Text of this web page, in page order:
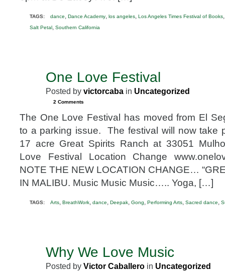
TAGS: dance, Dance Academy, los angeles, Los Angeles Times Festival of Books
Salt Petal, Southern California
One Love Festival
Posted by victorcaba in Uncategorized
2 Comments
The One Love Festival has moved from El
to a parking issue. The festival will now take
17 acre Great Spirits Ranch at 33051
Love Festival Location Change
NOTE THE NEW LOCATION CHANGE…
IN MALIBU. Music Music Music….. Yoga, […]
TAGS: Arts, BreathWork, dance, Deepak, Gong, Performing Arts, Sacred dance,
Why We Love Music
Posted by Victor Caballero in Uncategorized